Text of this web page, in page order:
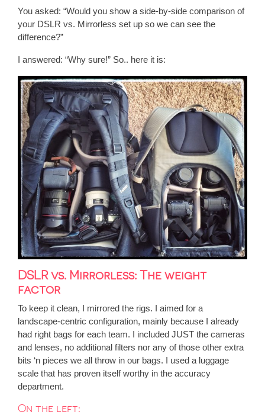
You asked: “Would you show a side-by-side comparison of
your DSLR vs. Mirrorless set up so we can see the
difference?”
I answered: “Why sure!” So.. here it is:
DSLR vs. Mirrorless: The weight
factor
To keep it clean, I mirrored the rigs. I aimed for a
landscape-centric configuration, mainly because I already
had right bags for each team. I included JUST the cameras
and lenses, no additional filters nor any of those other extra
bits ‘n pieces we all throw in our bags. I used a luggage
scale that has proven itself worthy in the accuracy
department.
On the left: